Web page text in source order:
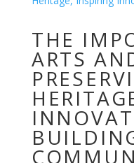
THE
ARTS